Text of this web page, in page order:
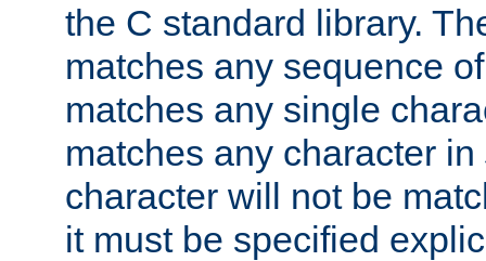
the C standard library.
matches any sequence
matches any single
matches any character in
character will not be
it must be specified